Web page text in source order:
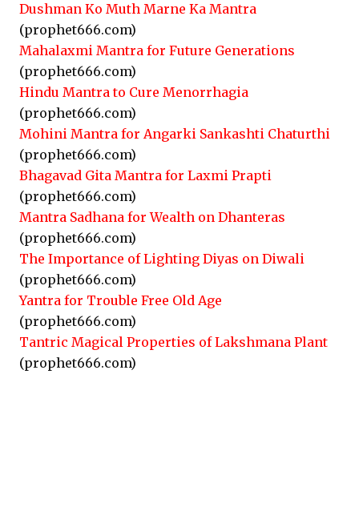
Dushman Ko Muth Marne Ka Mantra
(prophet666.com)
Mahalaxmi Mantra for Future Generations
(prophet666.com)
Hindu Mantra to Cure Menorrhagia
(prophet666.com)
Mohini Mantra for Angarki Sankashti Chaturthi
(prophet666.com)
Bhagavad Gita Mantra for Laxmi Prapti
(prophet666.com)
Mantra Sadhana for Wealth on Dhanteras
(prophet666.com)
The Importance of Lighting Diyas on Diwali
(prophet666.com)
Yantra for Trouble Free Old Age
(prophet666.com)
Tantric Magical Properties of Lakshmana Plant
(prophet666.com)